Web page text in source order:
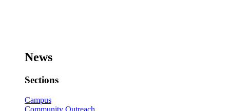
News
Sections
Campus
Community Outreach